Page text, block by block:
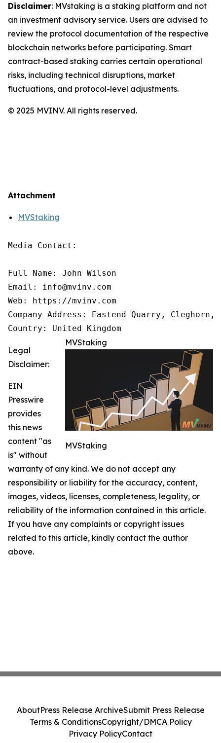
Disclaimer: MVstaking is a staking platform and not
an investment advisory service. Users are advised to
review the protocol documentation of the respective
blockchain networks before participating. Smart
contract-based staking carries certain operational
risks, including technical disruptions, market
fluctuations, and protocol-level adjustments.
© 2025 MVINV. All rights reserved.
Attachment
MVStaking
Media Contact:
Full Name: John Wilson
Email: info@mvinv.com
Web: https://mvinv.com
Company Address: Eastend Quarry,
Country: United Kingdom
MVStaking
MVStaking
Legal
Disclaimer:
EIN
Presswire
provides
this news
content "as
is" without
warranty of any kind. We do not accept any
responsibility or liability for the accuracy, content,
images, videos, licenses, completeness, legality, or
reliability of the information contained in this article.
If you have any complaints or copyright issues
related to this article, kindly contact the author
above.
AboutPress Release ArchiveSubmit Press Release
Terms & ConditionsCopyright/DMCA Policy
Privacy PolicyContact